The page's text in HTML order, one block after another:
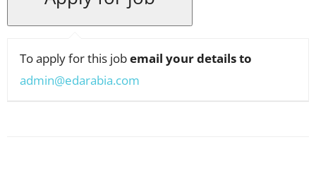
To apply for this jobemail your details to
admin@edarabia.com